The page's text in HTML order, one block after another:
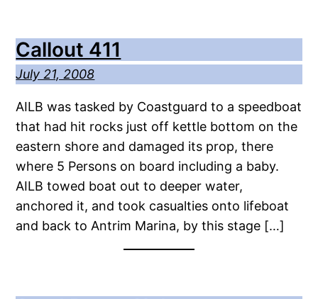
Callout 411
July 21, 2008
AILB was tasked by Coastguard to a speedboat
that had hit rocks just off kettle bottom on the
eastern shore and damaged its prop, there
where 5 Persons on board including a baby.
AILB towed boat out to deeper water,
anchored it, and took casualties onto lifeboat
and back to Antrim Marina, by this stage […]